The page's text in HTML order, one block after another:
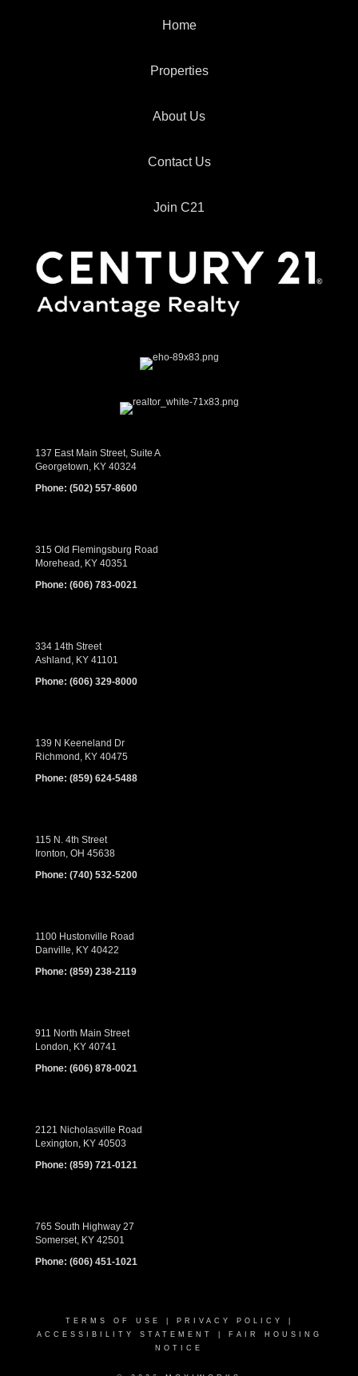
Home
Properties
About Us
Contact Us
Join C21
137 East Main Street, Suite A
Georgetown, KY 40324
Phone: (502) 557-8600
315 Old Flemingsburg Road
Morehead, KY 40351
Phone: (606) 783-0021
334 14th Street
Ashland, KY 41101
Phone: (606) 329-8000
139 N Keeneland Dr
Richmond, KY 40475
Phone: (859) 624-5488
115 N. 4th Street
Ironton, OH 45638
Phone: (740) 532-5200
1100 Hustonville Road
Danville, KY 40422
Phone: (859) 238-2119
911 North Main Street
London, KY 40741
Phone: (606) 878-0021
2121 Nicholasville Road
Lexington, KY 40503
Phone: (859) 721-0121
765 South Highway 27
Somerset, KY 42501
Phone: (606) 451-1021
TERMS OF USE PRIVACY POLICY
ACCESSIBILITY STATEMENT
FAIR HOUSING
NOTICE